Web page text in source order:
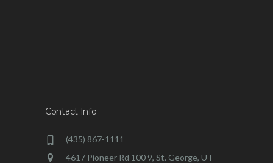
Contact Info
(435) 867-1111
4617 Pioneer Rd 100 9, St. George, UT